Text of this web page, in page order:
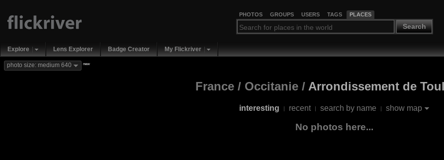
PHOTOS GROUPS USERS TAGS PLACES
Search
Explore Lens Explorer Badge Creator My Flickriver
photo size: medium 640 new
France / Occitanie / Arrondissement de
interesting | recent | search by name | show map
No photos here...